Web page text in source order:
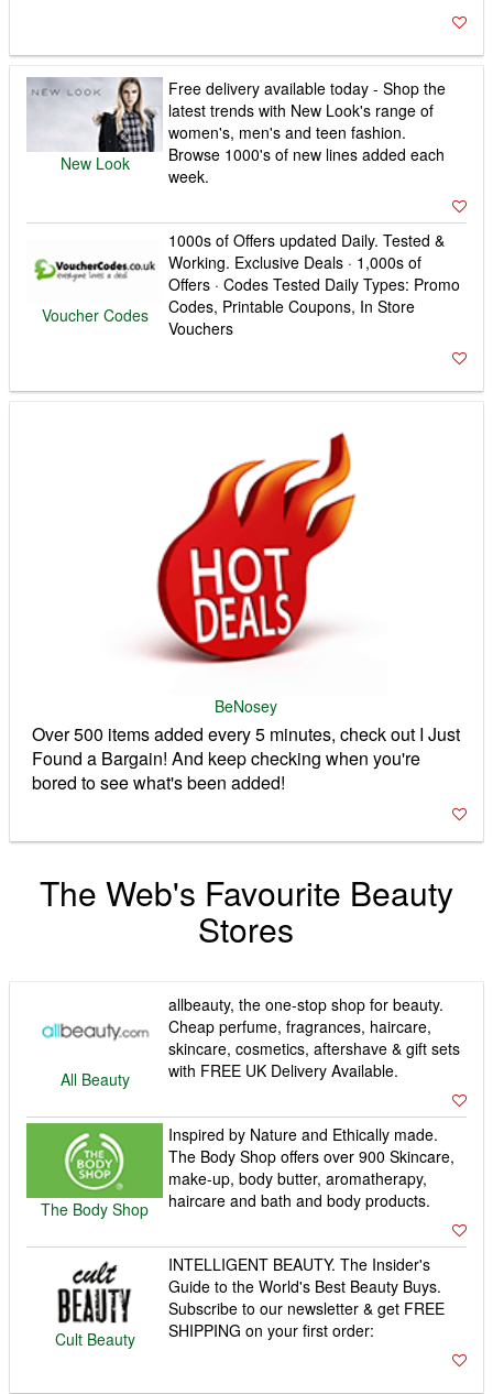
New Look
Free delivery available today - Shop the
latest trends with New Look's range of
women's, men's and teen fashion.
Browse 1000's of new lines added each
week.
Voucher Codes
1000s of Offers updated Daily. Tested &
Working. Exclusive Deals · 1,000s of
Offers · Codes Tested Daily Types: Promo
Codes, Printable Coupons, In Store
Vouchers
BeNosey
Over 500 items added every 5 minutes, check out I Just
Found a Bargain! And keep checking when you're
bored to see what's been added!
The Web's Favourite Beauty
Stores
All Beauty
allbeauty, the one-stop shop for beauty.
Cheap perfume, fragrances, haircare,
skincare, cosmetics, aftershave & gift sets
with FREE UK Delivery Available.
The Body Shop
Inspired by Nature and Ethically made.
The Body Shop offers over 900 Skincare,
make-up, body butter, aromatherapy,
haircare and bath and body products.
Cult Beauty
INTELLIGENT BEAUTY. The Insider's
Guide to the World's Best Beauty Buys.
Subscribe to our newsletter & get FREE
SHIPPING on your first order: